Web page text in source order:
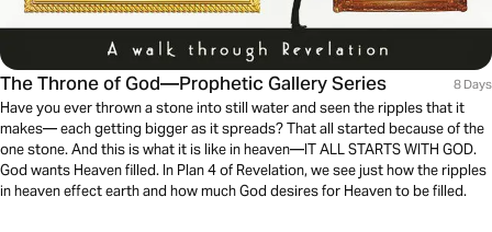
The Throne of God—Prophetic Gallery Series 8 Days
Have you ever thrown a stone into still water and seen the ripples that it
makes— each getting bigger as it spreads? That all started because of the
one stone. And this is what it is like in heaven—IT ALL STARTS WITH GOD.
God wants Heaven filled. In Plan 4 of Revelation, we see just how the ripples
in heaven effect earth and how much God desires for Heaven to be filled.